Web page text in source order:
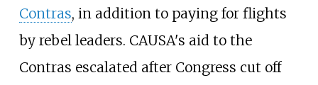
Contras, in addition to paying for flights
by rebel leaders. CAUSA's aid to the
Contras escalated after Congress cut off